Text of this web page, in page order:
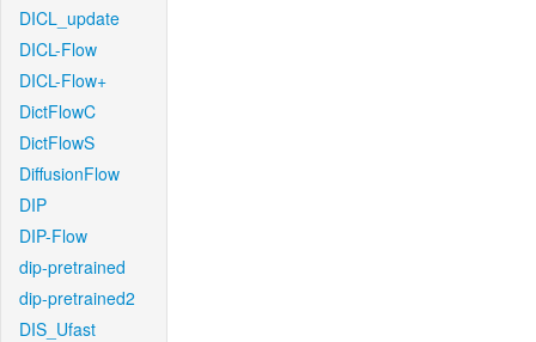
DICL_update
DICL-Flow
DICL-Flow+
DictFlowC
DictFlowS
DiffusionFlow
DIP
DIP-Flow
dip-pretrained
dip-pretrained2
DIS_Ufast